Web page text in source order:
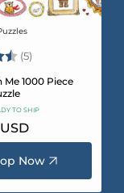
(5)
Me 1000 Piece
TO SHIP
Now